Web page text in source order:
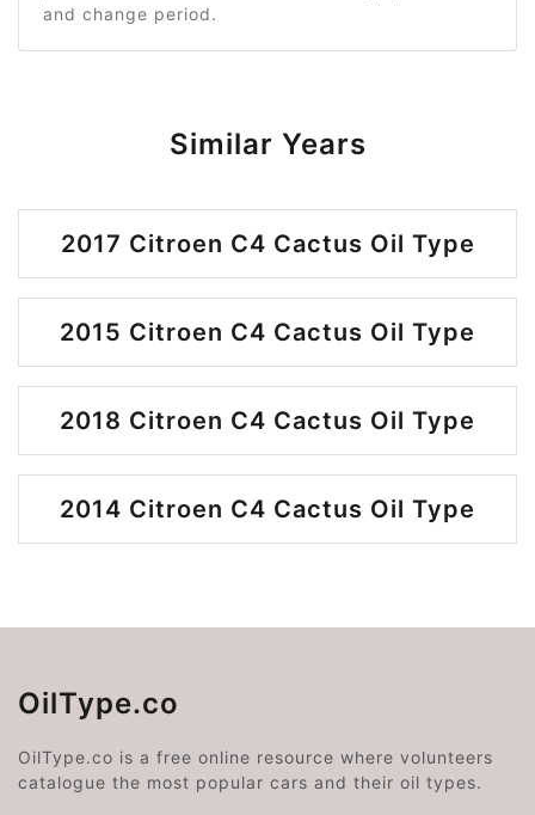
and change period.
Similar Years
2017 Citroen C4 Cactus Oil Type
2015 Citroen C4 Cactus Oil Type
2018 Citroen C4 Cactus Oil Type
2014 Citroen C4 Cactus Oil Type
OilType.co
OilType.co is a free online resource where volunteers
catalogue the most popular cars and their oil types.